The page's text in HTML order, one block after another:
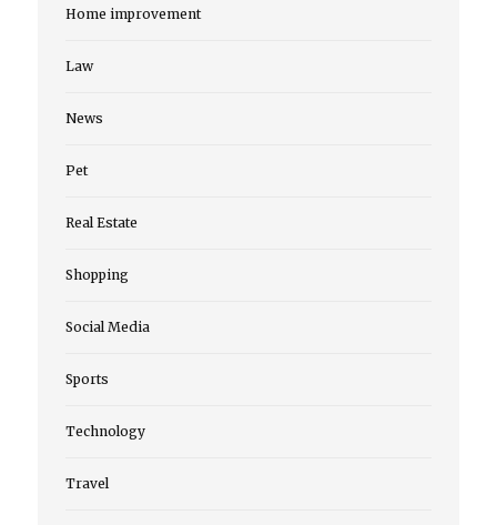
Home improvement
Law
News
Pet
Real Estate
Shopping
Social Media
Sports
Technology
Travel